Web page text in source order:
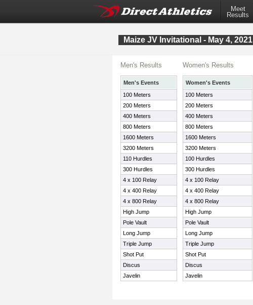
Meet
Results
Maize JV Invitational - May 4, 2021
Men's Results
Men's Events
100 Meters
200 Meters
400 Meters
800 Meters
1600 Meters
3200 Meters
110 Hurdles
300 Hurdles
4 x 100 Relay
4 x 400 Relay
4 x 800 Relay
High Jump
Pole Vault
Long Jump
Triple Jump
Shot Put
Discus
Javelin
Women's Results
Women's Events
100 Meters
200 Meters
400 Meters
800 Meters
1600 Meters
3200 Meters
100 Hurdles
300 Hurdles
4 x 100 Relay
4 x 400 Relay
4 x 800 Relay
High Jump
Pole Vault
Long Jump
Triple Jump
Shot Put
Discus
Javelin